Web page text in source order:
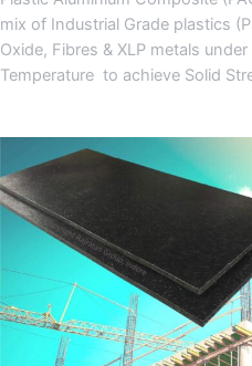
mix of Industrial Grade plastics
Oxide, Fibres & XLP metals
Temperature to achieve Solid